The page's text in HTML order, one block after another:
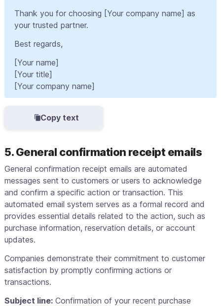
Thank you for choosing [Your company name] as
your trusted partner.
Best regards,
[Your name]
[Your title]
[Your company name]
Copy text
5. General confirmation receipt emails
General confirmation receipt emails are automated
messages sent to customers or users to acknowledge
and confirm a specific action or transaction. This
automated email system serves as a formal record and
provides essential details related to the action, such as
purchase information, reservation details, or account
updates.
Companies demonstrate their commitment to customer
satisfaction by promptly confirming actions or
transactions.
Subject line: Confirmation of your recent purchase